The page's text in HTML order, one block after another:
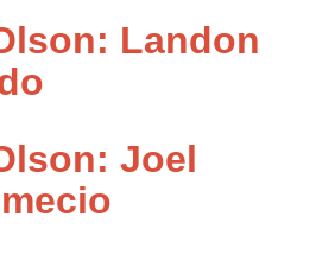
Landon
Joel